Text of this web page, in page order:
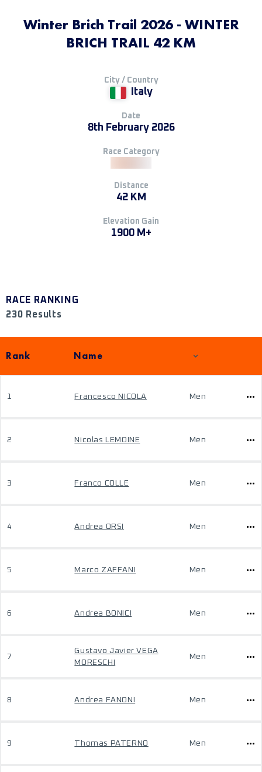
Winter Brich Trail 2026 - WINTER
BRICH TRAIL 42 KM
City / Country
Italy
Date
8th February 2026
Race Category
Distance
42 KM
Elevation Gain
1900 M+
RACE RANKING
230 Results
Rank Name
1 Francesco NICOLA Men
2 Nicolas LEMOINE Men
3 Franco COLLE Men
4 Andrea ORSI Men
5 Marco ZAFFANI Men
6 Andrea BONICI Men
7
Gustavo Javier VEGA
MORESCHI
Men
8 Andrea FANONI Men
9 Thomas PATERNO Men